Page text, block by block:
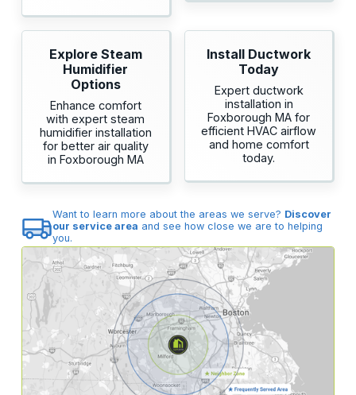
Explore Steam
Humidifier
Options
Enhance comfort
with expert steam
humidifier installation
for better air quality
in Foxborough MA
Install Ductwork
Today
Expert ductwork
installation in
Foxborough MA for
efficient HVAC airflow
and home comfort
today.
Want to learn more about the areas we serve? Discover
our service area and see how close we are to helping
you.